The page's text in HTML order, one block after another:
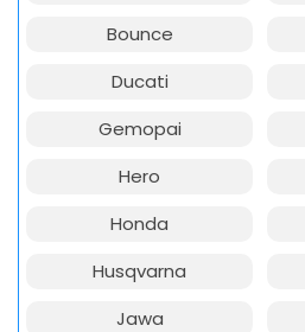
Bounce
Ducati
Gemopai
Hero
Honda
Husqvarna
Jawa